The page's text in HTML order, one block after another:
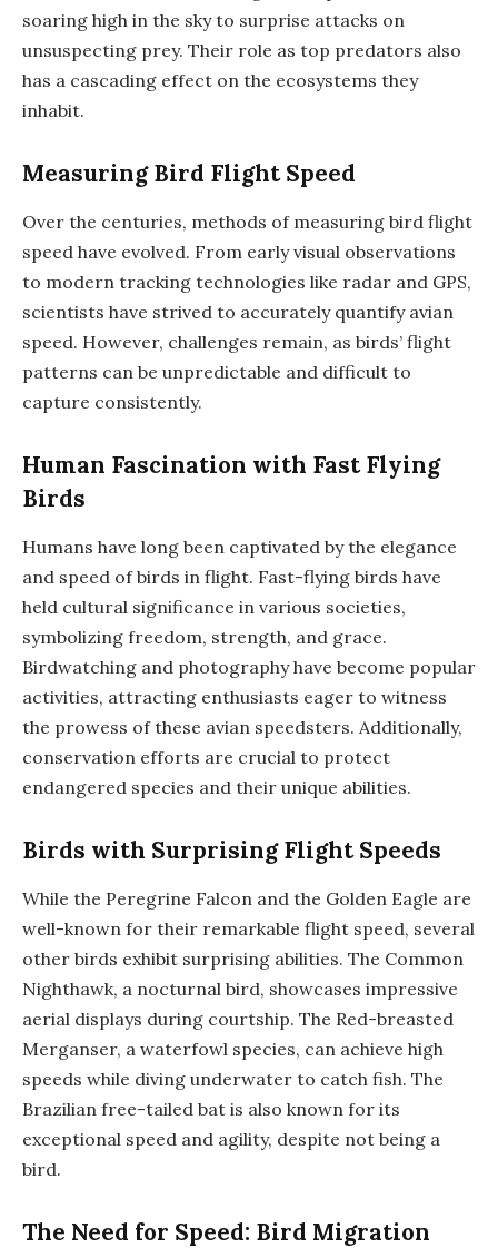
soaring high in the sky to surprise attacks on
unsuspecting prey. Their role as top predators also
has a cascading effect on the ecosystems they
inhabit.
Measuring Bird Flight Speed
Over the centuries, methods of measuring bird flight
speed have evolved. From early visual observations
to modern tracking technologies like radar and GPS,
scientists have strived to accurately quantify avian
speed. However, challenges remain, as birds’ flight
patterns can be unpredictable and difficult to
capture consistently.
Human Fascination with Fast Flying
Birds
Humans have long been captivated by the elegance
and speed of birds in flight. Fast-flying birds have
held cultural significance in various societies,
symbolizing freedom, strength, and grace.
Birdwatching and photography have become popular
activities, attracting enthusiasts eager to witness
the prowess of these avian speedsters. Additionally,
conservation efforts are crucial to protect
endangered species and their unique abilities.
Birds with Surprising Flight Speeds
While the Peregrine Falcon and the Golden Eagle are
well-known for their remarkable flight speed, several
other birds exhibit surprising abilities. The Common
Nighthawk, a nocturnal bird, showcases impressive
aerial displays during courtship. The Red-breasted
Merganser, a waterfowl species, can achieve high
speeds while diving underwater to catch fish. The
Brazilian free-tailed bat is also known for its
exceptional speed and agility, despite not being a
bird.
The Need for Speed: Bird Migration